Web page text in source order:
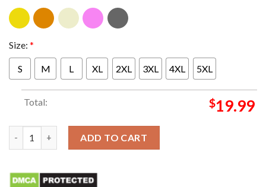
Size: *
S M L XL 2XL 3XL 4XL 5XL
Total: $19.99
ADD TO CART